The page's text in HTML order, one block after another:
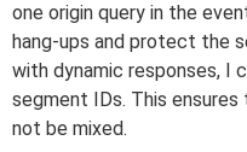
one origin query in the
hang-ups and protect the
with dynamic responses, I
segment IDs. This ensures
not be mixed.